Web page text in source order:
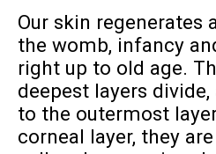
Our skin regenerates
the womb, infancy
right up to old age.
deepest layers
to the outermost
corneal layer, they